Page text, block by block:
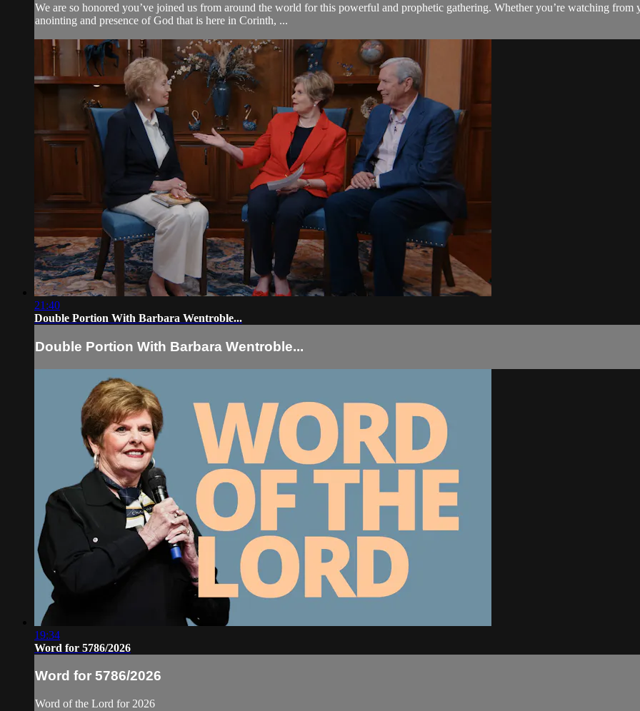
We are so honored you’ve joined us from around the world for this powerful and prophetic gathering. Whether you’re watching
anointing and presence of God that is here in Corinth, ...
21:40
Double Portion With Barbara Wentroble...
Double Portion With Barbara Wentroble...
19:34
Word for 5786/2026
Word for 5786/2026
Word of the Lord for 2026